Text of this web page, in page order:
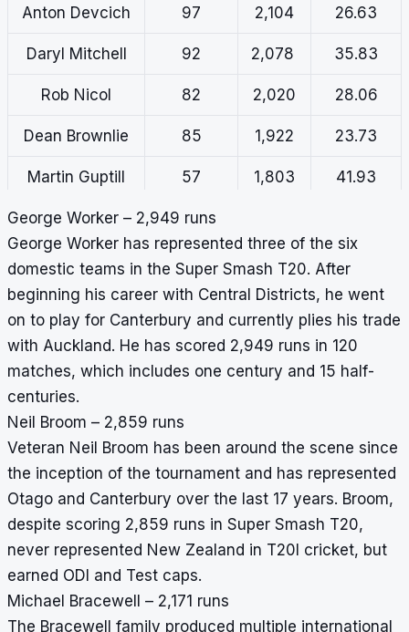
Anton Devcich 97 2,104 26.63
Daryl Mitchell 92 2,078 35.83
Rob Nicol 82 2,020 28.06
Dean Brownlie 85 1,922 23.73
Martin Guptill 57 1,803 41.93
George Worker – 2,949 runs
George Worker has represented three of the six
domestic teams in the Super Smash T20. After
beginning his career with Central Districts, he went
on to play for Canterbury and currently plies his trade
with Auckland. He has scored 2,949 runs in 120
matches, which includes one century and 15 half-
centuries.
Neil Broom – 2,859 runs
Veteran Neil Broom has been around the scene since
the inception of the tournament and has represented
Otago and Canterbury over the last 17 years. Broom,
despite scoring 2,859 runs in Super Smash T20,
never represented New Zealand in T20I cricket, but
earned ODI and Test caps.
Michael Bracewell – 2,171 runs
The Bracewell family produced multiple international